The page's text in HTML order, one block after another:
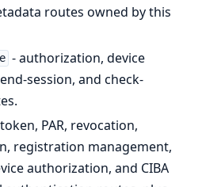
routes owned by this
- authorization, device
session, and check-
PAR, revocation,
registration management,
authorization, and CIBA